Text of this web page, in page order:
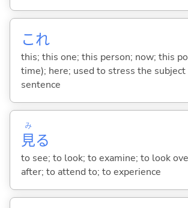
これ
this; this one; this person; now; this
time); here; used to stress the subject
sentence
見
み
る
to see; to look; to examine; to look
after; to attend to; to experience